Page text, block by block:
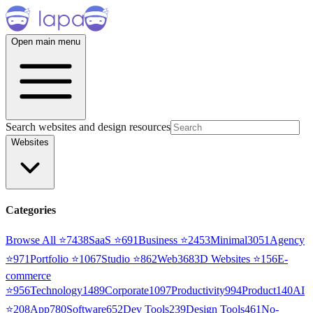
Open main menu
Search websites and design resources
Websites
Categories
Browse All ⭐7438SaaS ⭐691Business ⭐2453Minimal3051 Agency
⭐971Portfolio ⭐1067Studio ⭐862Web3683D Websites ⭐156E-
commerce
⭐956Technology1489Corporate1097Productivity994Product140AI
⭐208App780Software652Dev Tools239Design Tools461No-